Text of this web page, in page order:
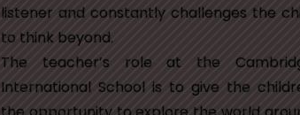
listener and constantly challenges the
to think beyond.
The teacher’s role at the
International School is to give the